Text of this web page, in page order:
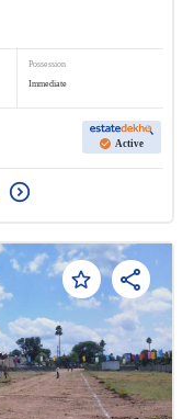
Possession
Immediate
Active